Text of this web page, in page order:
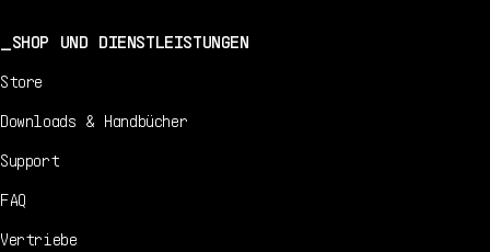
SHOP UND DIENSTLEISTUNGEN
Store
Downloads & Handbücher
Support
FAQ
Vertriebe